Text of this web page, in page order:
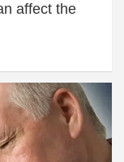
affect the